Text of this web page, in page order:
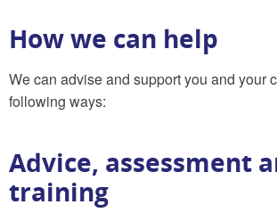
How we can help
We can advise and support you and your
following ways:
Advice, assessment
training